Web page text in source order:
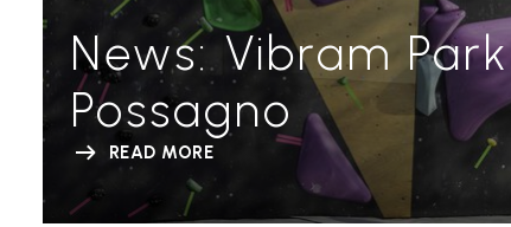
News: Vibram Park
Possagno
READ MORE